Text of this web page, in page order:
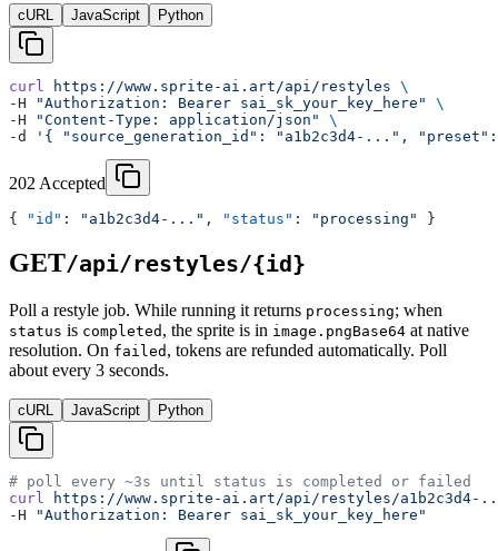
cURL JavaScript Python
curl https://www.sprite-ai.art/api/restyles \
-H
"Authorization: Bearer sai_sk_your_key_here"
\
-H
"Content-Type: application/json"
\
-d
'{ "source_generation_id": "a1b2c3d4-...",
202 Accepted
{ "id" : "a1b2c3d4-..." , "status" : "processing" }
GET/api/restyles/{id}
Poll a restyle job. While running it returns processing; when
status is completed , the sprite is in image.pngBase64 at native
resolution. On failed , tokens are refunded automatically. Poll
about every 3 seconds.
cURL JavaScript Python
# poll every ~3s until status is completed or failed
curl https://www.sprite-ai.art/api/restyles/a1b2c3d4-
-H
"Authorization: Bearer sai_sk_your_key_here"